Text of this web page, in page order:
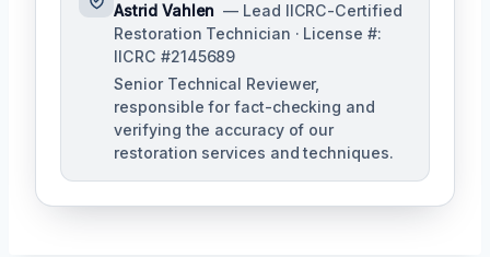
Astrid Vahlen — Lead IICRC-Certified
Restoration Technician · License #:
IICRC #2145689
Senior Technical Reviewer,
responsible for fact-checking and
verifying the accuracy of our
restoration services and techniques.